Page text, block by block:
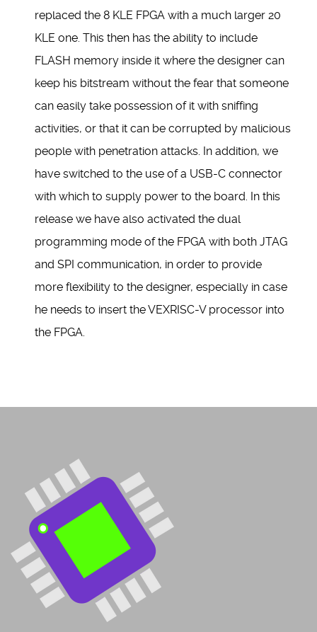
replaced the 8 KLE FPGA with a much larger 20
KLE one. This then has the ability to include
FLASH memory inside it where the designer can
keep his bitstream without the fear that someone
can easily take possession of it with sniffing
activities, or that it can be corrupted by malicious
people with penetration attacks. In addition, we
have switched to the use of a USB-C connector
with which to supply power to the board. In this
release we have also activated the dual
programming mode of the FPGA with both JTAG
and SPI communication, in order to provide
more flexibility to the designer, especially in case
he needs to insert the VEXRISC-V processor into
the FPGA.